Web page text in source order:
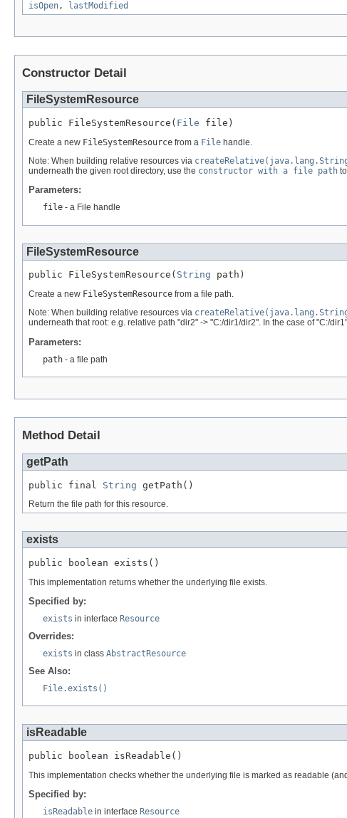
isOpen, lastModified
Constructor Detail
FileSystemResource
public FileSystemResource( File file)
Create a new FileSystemResource from a File handle.
Note: When building relative resources via
underneath the given root directory, use the constructor with a file path
Parameters:
file - a File handle
FileSystemResource
public FileSystemResource( String path)
Create a new FileSystemResource from a file path.
Note: When building relative resources via
underneath that root: e.g. relative path "dir2" -> "C:/dir1/dir2". In the case of "C:/
Parameters:
path - a file path
Method Detail
getPath
public final String getPath()
Return the file path for this resource.
exists
public boolean exists()
This implementation returns whether the underlying file exists.
Specified by:
exists in interface Resource
Overrides:
exists in class AbstractResource
See Also:
File.exists()
isReadable
public boolean isReadable()
This implementation checks whether the underlying file is marked as readable
Specified by:
isReadable in interface Resource